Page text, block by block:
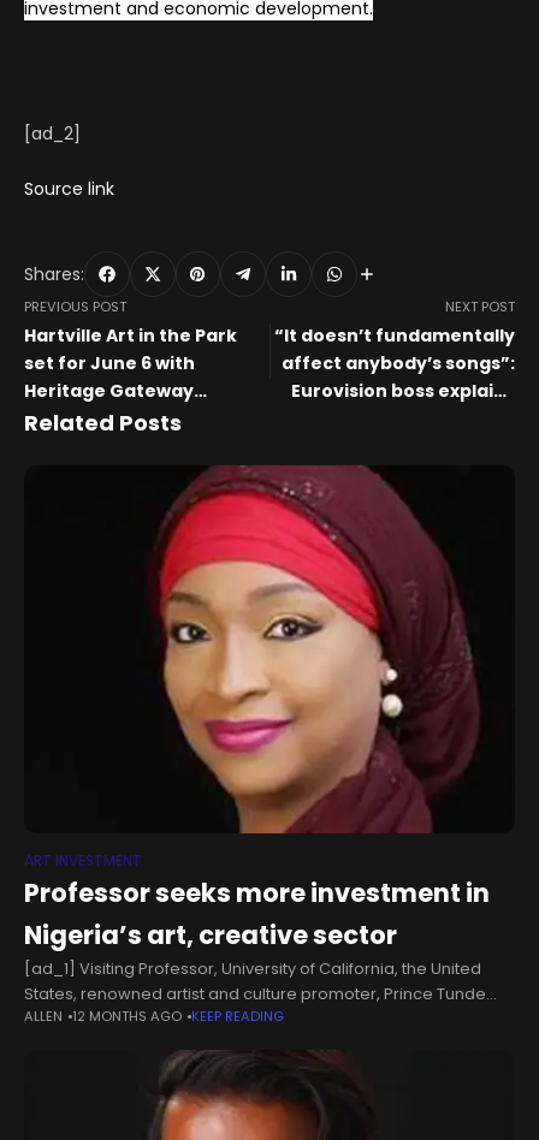
investment and economic development.
[ad_2]
Source link
Shares:
PREVIOUS POST
Hartville Art in the Park
set for June 6 with
Heritage Gateway
dedication
NEXT POST
“It doesn’t fundamentally
affect anybody’s songs”:
Eurovision boss explains
playing live at the 2026
Song Contest, while other
instrumentalists aren’t
Related Posts
ART INVESTMENT
Professor seeks more investment in
Nigeria’s art, creative sector
[ad_1] Visiting Professor, University of California, the United
States, renowned artist and culture promoter, Prince Tunde
Odunlade, has called for greater investment in Nigeria’s art
and creative sector, describing it
ALLEN 12 MONTHS AGO KEEP READING